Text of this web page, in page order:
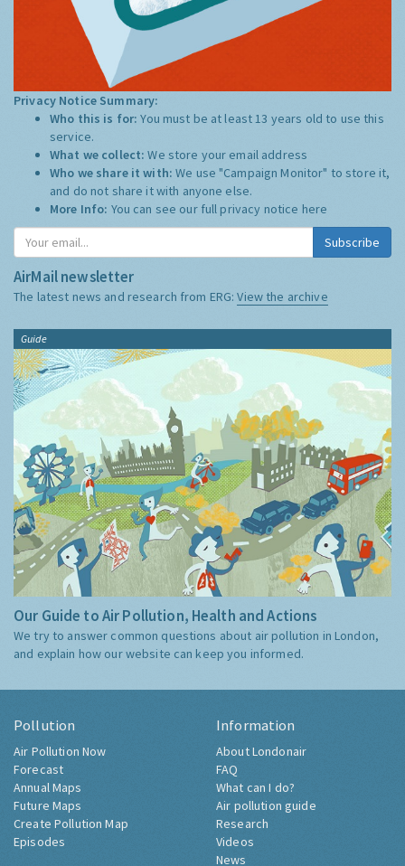
Privacy Notice Summary:
Who this is for:You must be at least 13 years old to use this
service.
What we collect:We store your email address
Who we share it with:We use "Campaign Monitor" to store it,
and do not share it with anyone else.
More Info: You can see our full privacy notice here
Subscribe
AirMail newsletter
The latest news and research from ERG:View the archive
Guide
Our Guide to Air Pollution, Health and Actions
We try to answer common questions about air pollution in London,
and explain how our website can keep you informed.
Pollution
Air Pollution Now
Forecast
Annual Maps
Future Maps
Create Pollution Map
Episodes
Information
About Londonair
FAQ
What can I do?
Air pollution guide
Research
Videos
News